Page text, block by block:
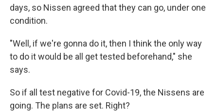
days, so Nissen agreed that they can go, under one
condition.
"Well, if we're gonna do it, then I think the only way
to do it would be all get tested beforehand," she
says.
So if all test negative for Covid-19, the Nissens are
going. The plans are set. Right?